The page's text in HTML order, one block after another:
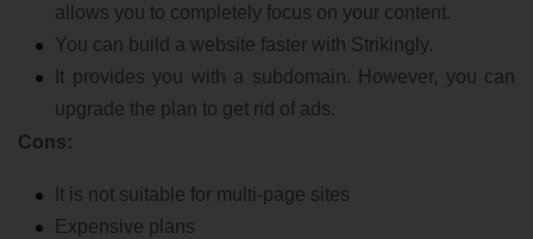
allows you to completely focus on your content.
You can build a website faster with Strikingly.
It provides you with a subdomain. However, you can
upgrade the plan to get rid of ads.
Cons:
It is not suitable for multi-page sites
Expensive plans